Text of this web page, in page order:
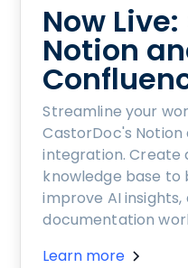
Now
Notion
Streamline your
CastorDoc's
integration. Create
knowledge base
improve AI
documentation
Learn more